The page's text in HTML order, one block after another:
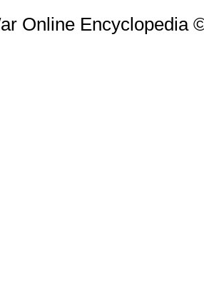
Online Encyclopedia